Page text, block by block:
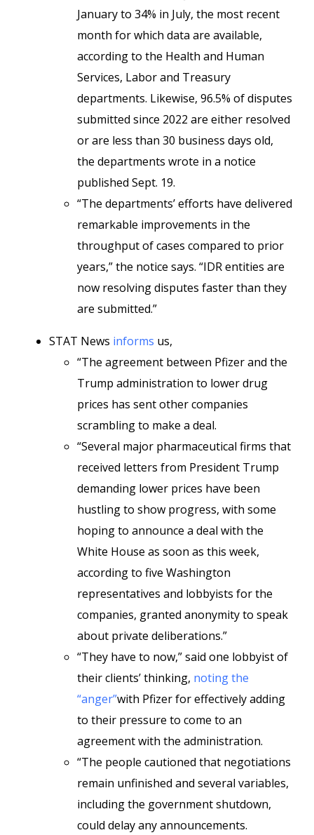
January to 34% in July, the most recent
month for which data are available,
according to the Health and Human
Services, Labor and Treasury
departments. Likewise, 96.5% of disputes
submitted since 2022 are either resolved
or are less than 30 business days old,
the departments wrote in a notice
published Sept. 19.
“The departments’ efforts have delivered
remarkable improvements in the
throughput of cases compared to prior
years,” the notice says. “IDR entities are
now resolving disputes faster than they
are submitted.”
STAT News informs us,
“The agreement between Pfizer and the
Trump administration to lower drug
prices has sent other companies
scrambling to make a deal.
“Several major pharmaceutical firms that
received letters from President Trump
demanding lower prices have been
hustling to show progress, with some
hoping to announce a deal with the
White House as soon as this week,
according to five Washington
representatives and lobbyists for the
companies, granted anonymity to speak
about private deliberations.”
“They have to now,” said one lobbyist of
their clients’ thinking, noting the
“anger”with Pfizer for effectively adding
to their pressure to come to an
agreement with the administration.
“The people cautioned that negotiations
remain unfinished and several variables,
including the government shutdown,
could delay any announcements.